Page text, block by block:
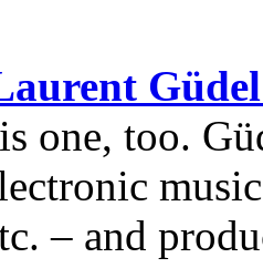
one, too.
– and